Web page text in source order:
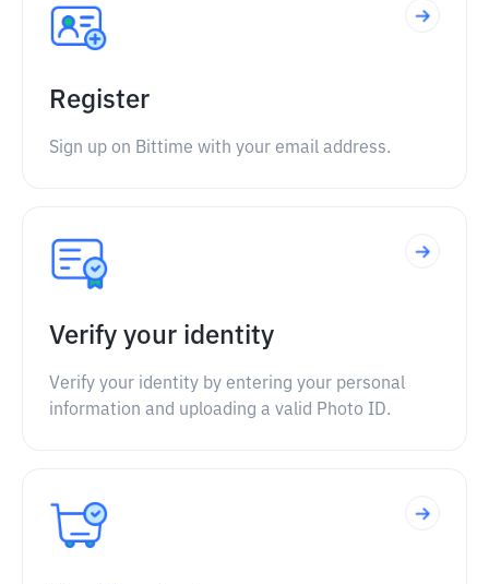
Register
Sign up on Bittime with your email address.
Verify your identity
Verify your identity by entering your personal
information and uploading a valid Photo ID.